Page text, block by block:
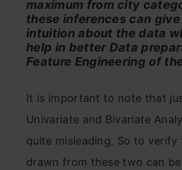
maximum from city
these inferences can
intuition about the data
help in better Data
Feature Engineering of
It is important to note that
Univariate and Bivariate
quite misleading, So to verify
drawn from these two can